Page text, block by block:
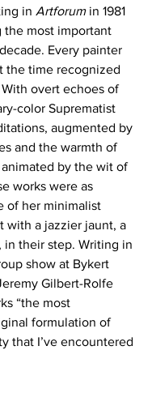
in Artforum in 1981
the most important
Every painter
the time recognized
overt echoes of
color Suprematist
augmented by
and the warmth of
by the wit of
works were as
of her minimalist
with a jazzier jaunt, a
their step. Writing in
show at Bykert
Gilbert-Rolfe
“the most
formulation of
that I’ve encountered